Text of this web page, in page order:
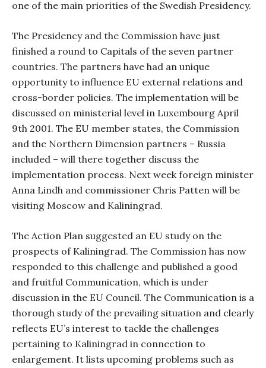
one of the main priorities of the Swedish Presidency.
The Presidency and the Commission have just
finished a round to Capitals of the seven partner
countries. The partners have had an unique
opportunity to influence EU external relations and
cross-border policies. The implementation will be
discussed on ministerial level in Luxembourg April
9th 2001. The EU member states, the Commission
and the Northern Dimension partners – Russia
included – will there together discuss the
implementation process. Next week foreign minister
Anna Lindh and commissioner Chris Patten will be
visiting Moscow and Kaliningrad.
The Action Plan suggested an EU study on the
prospects of Kaliningrad. The Commission has now
responded to this challenge and published a good
and fruitful Communication, which is under
discussion in the EU Council. The Communication is a
thorough study of the prevailing situation and clearly
reflects EU’s interest to tackle the challenges
pertaining to Kaliningrad in connection to
enlargement. It lists upcoming problems such as